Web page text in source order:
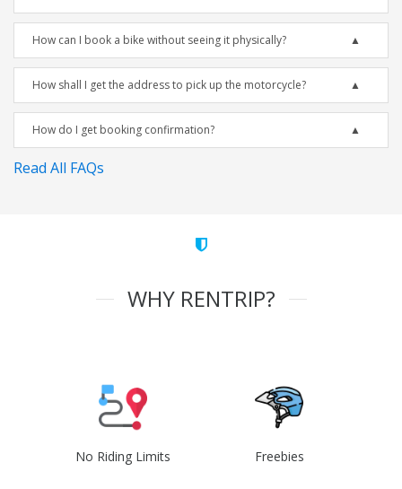
How can I book a bike without seeing it physically?
How shall I get the address to pick up the motorcycle?
How do I get booking confirmation?
Read All FAQs
WHY RENTRIP?
No Riding Limits Freebies